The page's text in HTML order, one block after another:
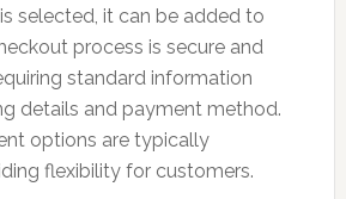
selected, it can be added to
process is secure and
standard information
details and payment method.
options are typically
flexibility for customers.